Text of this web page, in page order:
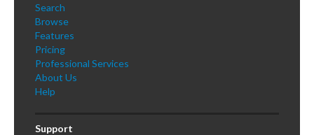
Search
Browse
Features
Pricing
Professional Services
About Us
Help
Support